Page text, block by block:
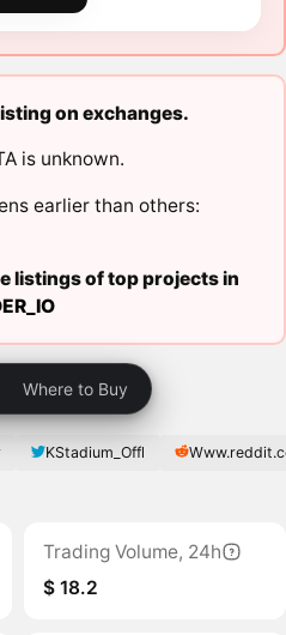
on exchanges.
is unknown.
earlier than others:
listings of top projects in
Where to Buy
KStadium_Offl
Trading Volume, 24h
$ 18.2